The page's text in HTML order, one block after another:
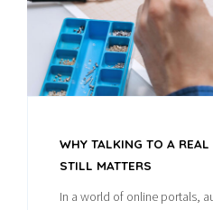
WHY TALKING TO A
STILL MATTERS
In a world of online portals,